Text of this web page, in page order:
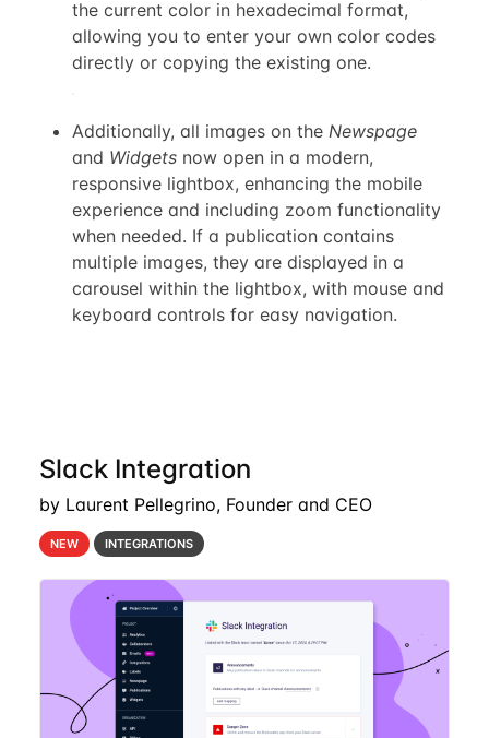
the current color in hexadecimal format,
allowing you to enter your own color codes
directly or copying the existing one.
Additionally, all images on the Newspage
and Widgetsnow open in a modern,
responsive lightbox, enhancing the mobile
experience and including zoom functionality
when needed. If a publication contains
multiple images, they are displayed in a
carousel within the lightbox, with mouse and
keyboard controls for easy navigation.
Slack Integration
by Laurent Pellegrino, Founder and CEO
NEW INTEGRATIONS